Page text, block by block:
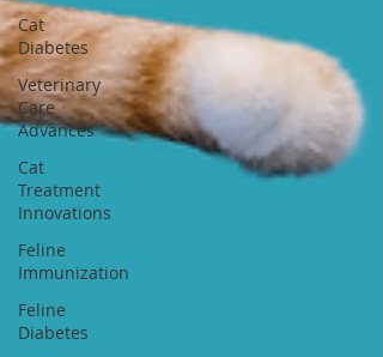
Cat
Diabetes
Veterinary
Care
Advances
Cat
Treatment
Innovations
Feline
Immunization
Feline
Diabetes